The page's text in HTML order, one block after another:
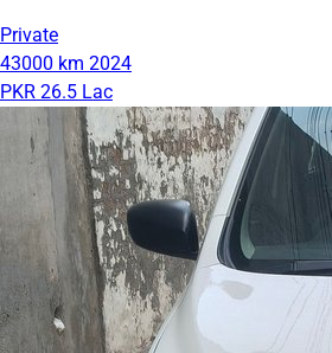
Private
43000 km 2024
PKR 26.5 Lac